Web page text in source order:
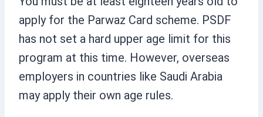
apply for the Parwaz Card scheme. PSDF
has not set a hard upper age limit for this
program at this time. However, overseas
employers in countries like Saudi Arabia
may apply their own age rules.